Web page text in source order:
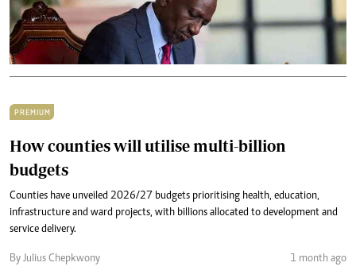
PREMIUM
How counties will utilise multi-billion
budgets
Counties have unveiled 2026/27 budgets prioritising health, education,
infrastructure and ward projects, with billions allocated to development and
service delivery.
By Julius Chepkwony 1 month ago